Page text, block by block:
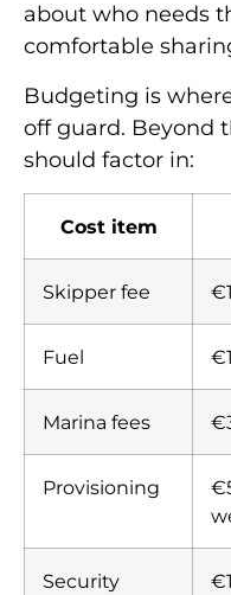
about who needs
comfortable
Budgeting is
off guard. Beyond
should factor in:
Cost item
Skipper fee
Fuel
Marina fees
Provisioning
Security